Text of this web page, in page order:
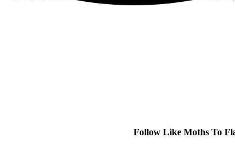
Follow Like Moths To